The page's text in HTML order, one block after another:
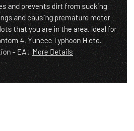
and prevents dirt from sucking
and causing premature motor
that you are in the area. Ideal for
4, Yuneec Typhoon H etc.
- EA...More Details